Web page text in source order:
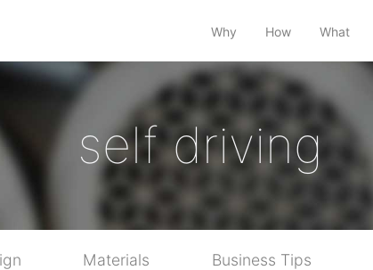
Why How What
self driving
Materials Business Tips